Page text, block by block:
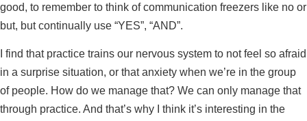
good, to remember to think of communication freezers like no or
but, but continually use “YES”, “AND”.
I find that practice trains our nervous system to not feel so afraid
in a surprise situation, or that anxiety when we’re in the group
of people. How do we manage that? We can only manage that
through practice. And that’s why I think it’s interesting in the